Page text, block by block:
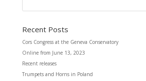
Recent Posts
Cors Congress at the Geneva Conservatory
Online from June 13, 2023
Recent releases
Trumpets and Horns in Poland